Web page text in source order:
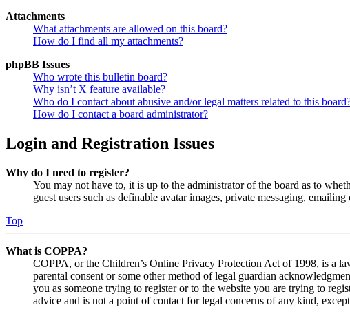
Attachments
What attachments are allowed on this board?
How do I find all my attachments?
phpBB Issues
Who wrote this bulletin board?
Why isn’t X feature available?
Who do I contact about abusive and/or legal matters related to this
How do I contact a board administrator?
Login and Registration Issues
Why do I need to register?
You may not have to, it is up to the administrator of the board as to
guest users such as definable avatar images, private messaging,
Top
What is COPPA?
COPPA, or the Children’s Online Privacy Protection Act of 1998, is a
parental consent or some other method of legal guardian
you as someone trying to register or to the website you are trying to
advice and is not a point of contact for legal concerns of any kind,